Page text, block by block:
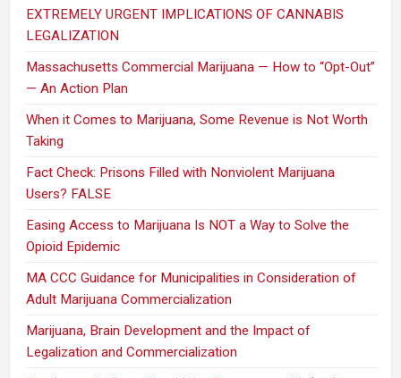
EXTREMELY URGENT IMPLICATIONS OF CANNABIS
LEGALIZATION
Massachusetts Commercial Marijuana — How to “Opt-Out”
— An Action Plan
When it Comes to Marijuana, Some Revenue is Not Worth
Taking
Fact Check: Prisons Filled with Nonviolent Marijuana
Users? FALSE
Easing Access to Marijuana Is NOT a Way to Solve the
Opioid Epidemic
MA CCC Guidance for Municipalities in Consideration of
Adult Marijuana Commercialization
Marijuana, Brain Development and the Impact of
Legalization and Commercialization